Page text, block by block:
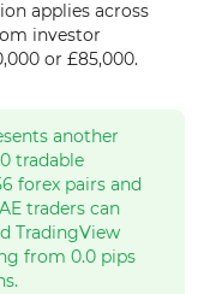
applies across
investor
or £85,000.
another
tradable
forex pairs and
traders can
TradingView
from 0.0 pips